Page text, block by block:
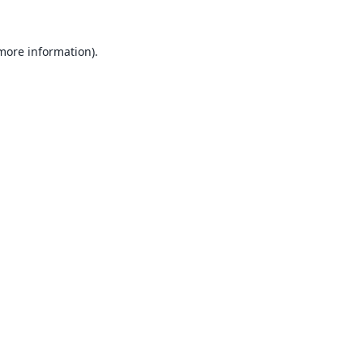
information).